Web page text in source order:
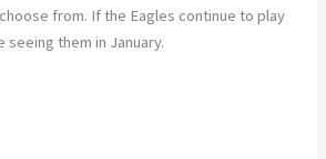
from. If the Eagles continue to play
seeing them in January.